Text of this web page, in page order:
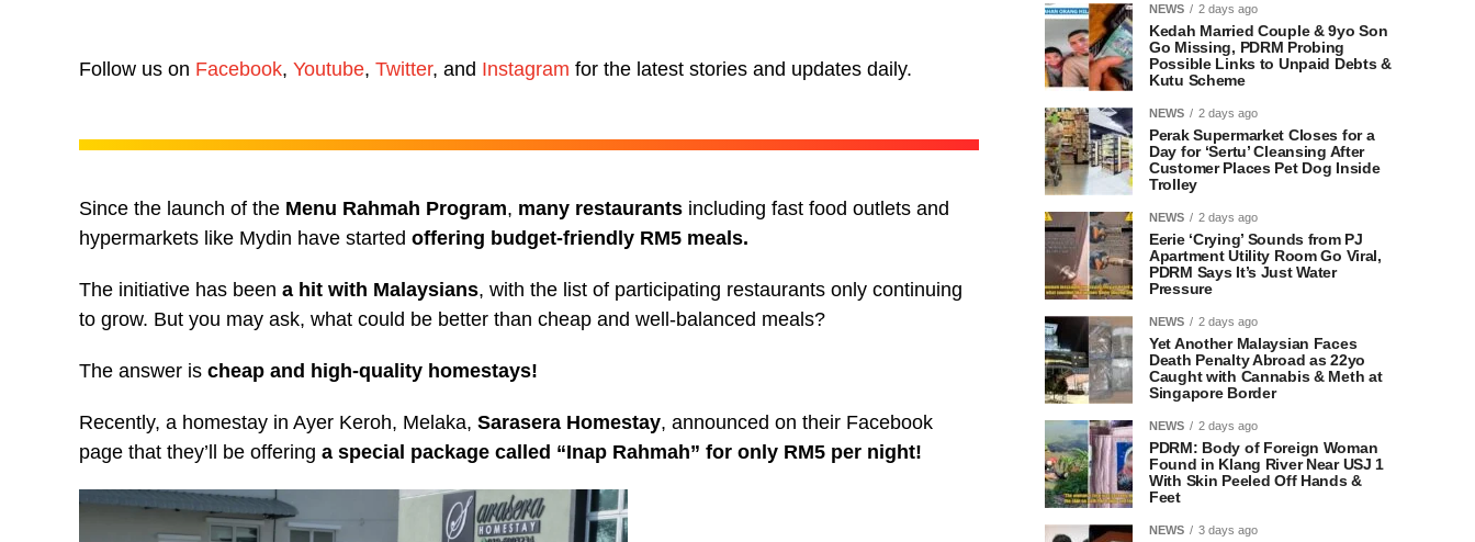
Follow us on Facebook, Youtube, Twitter, and Instagram for the latest stories and updates daily.
Since the launch of the Menu Rahmah Program, many restaurants including fast food outlets and
hypermarkets like Mydin have started offering budget-friendly RM5 meals.
The initiative has been a hit with Malaysians, with the list of participating restaurants only continuing
to grow. But you may ask, what could be better than cheap and well-balanced meals?
The answer is cheap and high-quality homestays!
Recently, a homestay in Ayer Keroh, Melaka, Sarasera Homestay, announced on their Facebook
page that they’ll be offering a special package called “Inap Rahmah” for only RM5 per night!
NEWS 2 days ago
Kedah Married Couple & 9yo Son
Go Missing, PDRM Probing
Possible Links to Unpaid Debts &
Kutu Scheme
NEWS 2 days ago
Perak Supermarket Closes for a
Day for ‘Sertu’ Cleansing After
Customer Places Pet Dog Inside
Trolley
NEWS 2 days ago
Eerie ‘Crying’ Sounds from PJ
Apartment Utility Room Go Viral,
PDRM Says It’s Just Water
Pressure
NEWS 2 days ago
Yet Another Malaysian Faces
Death Penalty Abroad as 22yo
Caught with Cannabis & Meth at
Singapore Border
NEWS 2 days ago
PDRM: Body of Foreign Woman
Found in Klang River Near USJ 1
With Skin Peeled Off Hands &
Feet
NEWS 3 days ago